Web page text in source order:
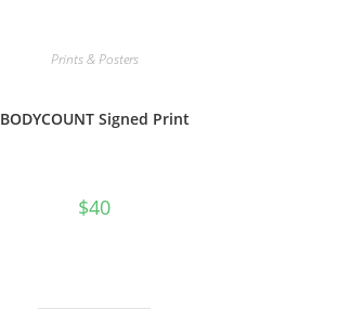
Prints & Posters
BODYCOUNT Signed Print
$40